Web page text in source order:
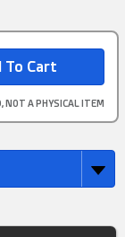
NOT A PHYSICAL ITEM